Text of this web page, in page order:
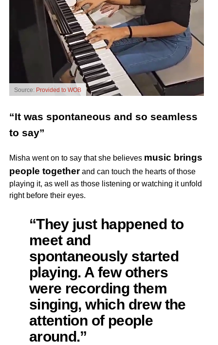
Source: Provided to WOB
“It was spontaneous and so seamless
to say”
Misha went on to say that she believes music brings
people togetherand can touch the hearts of those
playing it, as well as those listening or watching it unfold
right before their eyes.
“They just happened to
meet and
spontaneously started
playing. A few others
were recording them
singing, which drew the
attention of people
around.”